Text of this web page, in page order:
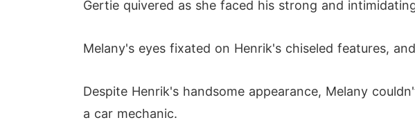
Gertie quivered as she faced his strong and
Melany's eyes fixated on Henrik's chiseled features,
Despite Henrik's handsome appearance, Melany
a car mechanic.